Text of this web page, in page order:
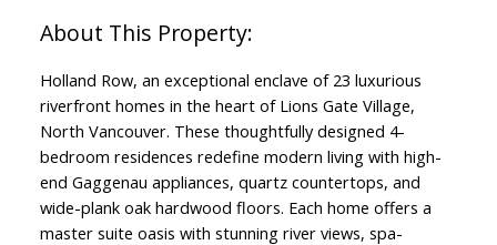
Holland Row, an exceptional enclave of 23 luxurious
riverfront homes in the heart of Lions Gate Village,
North Vancouver. These thoughtfully designed 4-
bedroom residences redefine modern living with high-
end Gaggenau appliances, quartz countertops, and
wide-plank oak hardwood floors. Each home offers a
master suite oasis with stunning river views, spa-